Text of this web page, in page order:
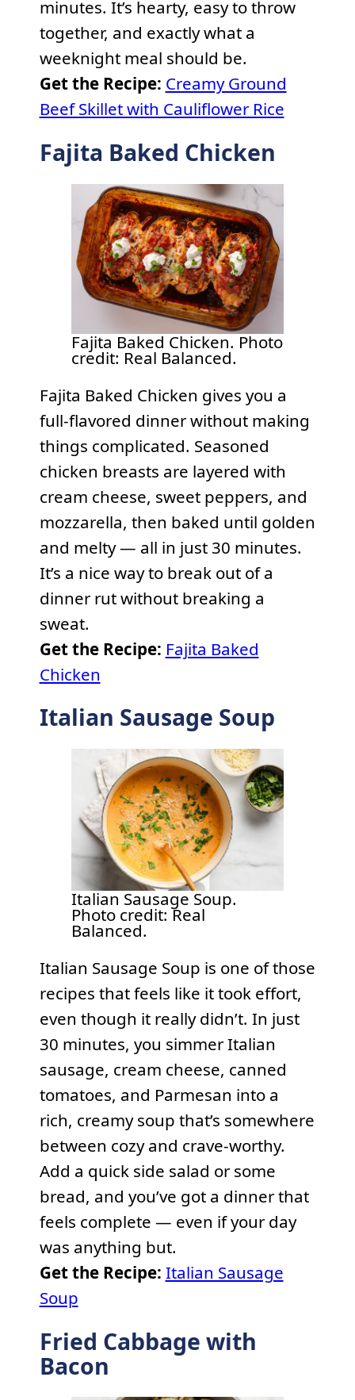
minutes. It’s hearty, easy to throw
together, and exactly what a
weeknight meal should be.
Get the Recipe: Creamy Ground
Beef Skillet with Cauliflower Rice
Fajita Baked Chicken
Fajita Baked Chicken. Photo
credit: Real Balanced.
Fajita Baked Chicken gives you a
full-flavored dinner without making
things complicated. Seasoned
chicken breasts are layered with
cream cheese, sweet peppers, and
mozzarella, then baked until golden
and melty — all in just 30 minutes.
It’s a nice way to break out of a
dinner rut without breaking a
sweat.
Get the Recipe: Fajita Baked
Chicken
Italian Sausage Soup
Italian Sausage Soup.
Photo credit: Real
Balanced.
Italian Sausage Soup is one of those
recipes that feels like it took effort,
even though it really didn’t. In just
30 minutes, you simmer Italian
sausage, cream cheese, canned
tomatoes, and Parmesan into a
rich, creamy soup that’s somewhere
between cozy and crave-worthy.
Add a quick side salad or some
bread, and you’ve got a dinner that
feels complete — even if your day
was anything but.
Get the Recipe: Italian Sausage
Soup
Fried Cabbage with
Bacon